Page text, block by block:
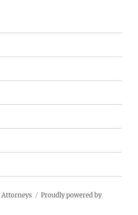
Proudly powered by